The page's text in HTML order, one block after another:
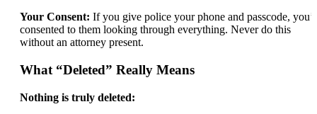
Your Consent: If you give police your phone and passcode,
consented to them looking through everything. Never do this
without an attorney present.
What “Deleted” Really Means
Nothing is truly deleted: